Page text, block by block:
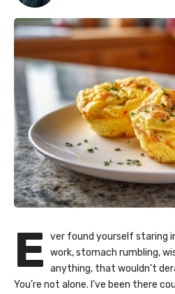
E ver found yourself staring
work, stomach rumbling,
anything, that wouldn’t
You’re not alone. I’ve been there